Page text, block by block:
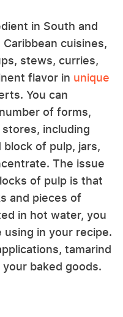
in South and
cuisines,
stews, curries,
flavor in unique
You can
of forms,
including
of pulp, jars,
The issue
of pulp is that
and pieces of
in hot water, you
in your recipe.
tamarind
baked goods.